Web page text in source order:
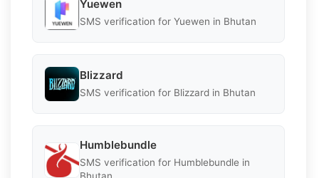
Yuewen
SMS verification for Yuewen in Bhutan
Blizzard
SMS verification for Blizzard in Bhutan
Humblebundle
SMS verification for Humblebundle in